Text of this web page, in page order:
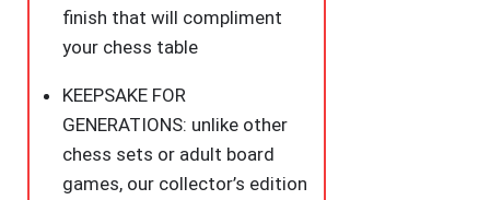
Patriotic
Board
Democrats
Republicans
finish that will compliment
your chess table
KEEPSAKE FOR
GENERATIONS: unlike other
chess sets or adult board
games, our collector’s edition